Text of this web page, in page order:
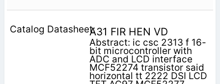
A31 FIR HEN VD
Abstract: ic csc 2313 f 16-
bit microcontroller with
ADC and LCD interface
MCF52274 transistor said
horizontal tt 2222 DSI LCD